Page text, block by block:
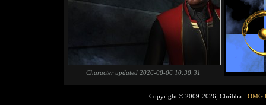
Character updated 2026-08-06 10:38:31
Copyright © 2009-2026, Chribba - OMG